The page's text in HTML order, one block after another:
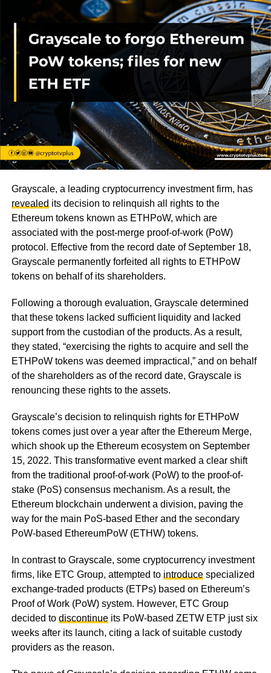
Grayscale, a leading cryptocurrency investment firm, has
revealed its decision to relinquish all rights to the
Ethereum tokens known as ETHPoW, which are
associated with the post-merge proof-of-work (PoW)
protocol. Effective from the record date of September 18,
Grayscale permanently forfeited all rights to ETHPoW
tokens on behalf of its shareholders.
Following a thorough evaluation, Grayscale determined
that these tokens lacked sufficient liquidity and lacked
support from the custodian of the products. As a result,
they stated, “exercising the rights to acquire and sell the
ETHPoW tokens was deemed impractical,” and on behalf
of the shareholders as of the record date, Grayscale is
renouncing these rights to the assets.
Grayscale’s decision to relinquish rights for ETHPoW
tokens comes just over a year after the Ethereum Merge,
which shook up the Ethereum ecosystem on September
15, 2022. This transformative event marked a clear shift
from the traditional proof-of-work (PoW) to the proof-of-
stake (PoS) consensus mechanism. As a result, the
Ethereum blockchain underwent a division, paving the
way for the main PoS-based Ether and the secondary
PoW-based EthereumPoW (ETHW) tokens.
In contrast to Grayscale, some cryptocurrency investment
firms, like ETC Group, attempted to introducespecialized
exchange-traded products (ETPs) based on Ethereum’s
Proof of Work (PoW) system. However, ETC Group
decided to discontinueits PoW-based ZETW ETP just six
weeks after its launch, citing a lack of suitable custody
providers as the reason.